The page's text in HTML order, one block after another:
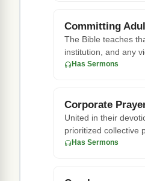
Committing
The Bible teaches
institution, and any
considered a serious
Has Sermons
Corporate
United in their
prioritized collective
they "devoted th
Has Sermons